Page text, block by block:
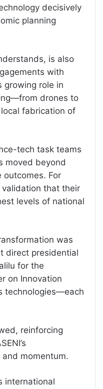
decisively
planning
is also
with
growing role in
drones to
fabrication of
tech task teams
moved beyond
outcomes. For
validation that their
levels of national
was
direct presidential
for the
on Innovation
technologies—each
reinforcing
momentum.
international